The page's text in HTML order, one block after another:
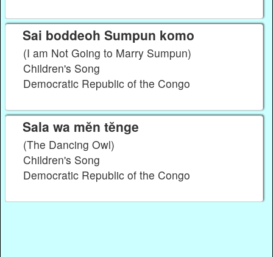
Sai boddeoh Sumpun komo
(I am Not Going to Marry Sumpun)
Children's Song
Democratic Republic of the Congo
Sala wa mĕn tĕnge
(The Dancing Owl)
Children's Song
Democratic Republic of the Congo